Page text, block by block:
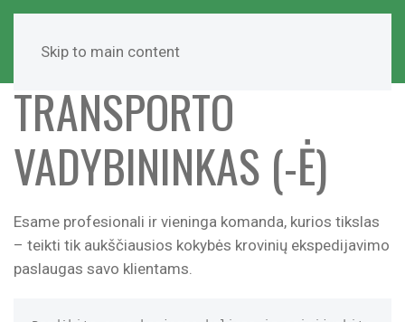
Skip to main content
TRANSPORTO
VADYBININKAS (-Ė)
Esame profesionali ir vieninga komanda, kurios tikslas
– teikti tik aukščiausios kokybės krovinių ekspedijavimo
paslaugas savo klientams.